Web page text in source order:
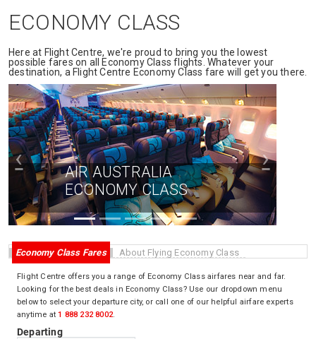
ECONOMY CLASS
Here at Flight Centre, we're proud to bring you the lowest
possible fares on all Economy Class flights. Whatever your
destination, a Flight Centre Economy Class fare will get you there.
AIR AUSTRALIA
ECONOMY CLASS
‹ ›
Economy Class Fares About Flying Economy Class
Flight Centre offers you a range of Economy Class airfares near and far.
Looking for the best deals in Economy Class? Use our dropdown menu
below to select your departure city, or call one of our helpful airfare experts
anytime at1 888 232 8002.
Departing